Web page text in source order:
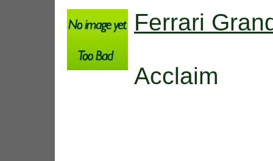
Ferrari
Acclaim